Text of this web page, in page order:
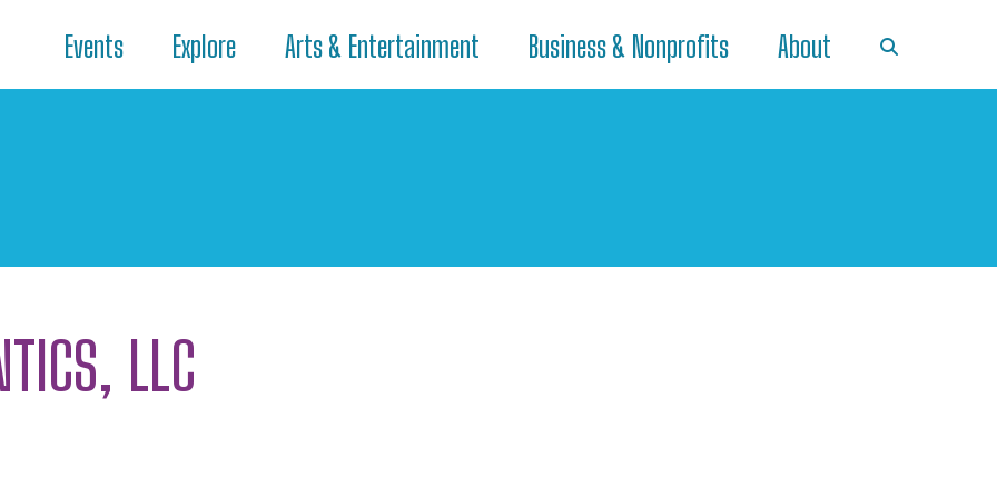
Events Explore Arts & Entertainment Business & Nonprofits About
LLC